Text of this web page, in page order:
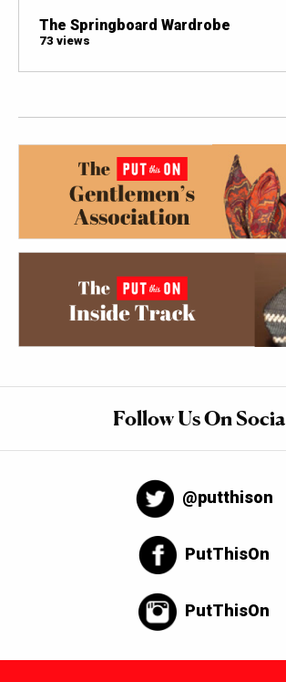
The Springboard Wardrobe
73 views
Follow Us On
@putthison
PutThisOn
PutThisOn